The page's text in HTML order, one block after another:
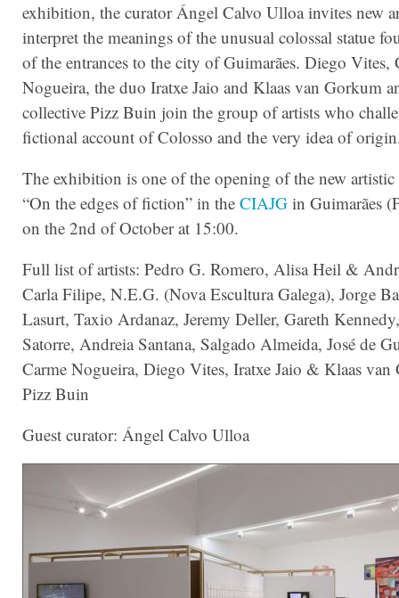
exhibition, the curator Ángel Calvo Ulloa invites new
interpret the meanings of the unusual colossal statue
of the entrances to the city of Guimarães. Diego Vites,
Nogueira, the duo Iratxe Jaio and Klaas van Gorkum
collective Pizz Buin join the group of artists who
fictional account of Colosso and the very idea of
The exhibition is one of the opening of the new
“On the edges of fiction” in the CIAJG in Guimarães
on the 2nd of October at 15:00.
Full list of artists: Pedro G. Romero, Alisa Heil &
Carla Filipe, N.E.G. (Nova Escultura Galega), Jorge
Lasurt, Taxio Ardanaz, Jeremy Deller, Gareth
Satorre, Andreia Santana, Salgado Almeida, José de
Carme Nogueira, Diego Vites, Iratxe Jaio & Klaas van
Pizz Buin
Guest curator: Ángel Calvo Ulloa